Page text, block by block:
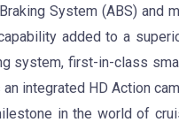
System (ABS) and
added to a
system, first-in-class
integrated HD Action
in the world of